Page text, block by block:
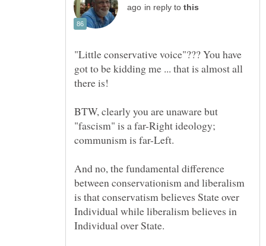
in reply to
"Little conservative voice"??? You have
got to be kidding me ... that is almost all
there is!
BTW, clearly you are unaware but
"fascism" is a far-Right ideology;
And no, the fundamental difference
between conservationism and liberalism
is that conservatism believes State over
Individual while liberalism believes in